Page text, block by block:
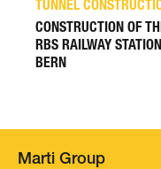
TUNNEL
CONSTRUCTION OF
RBS RAILWAY
BERN
Marti Group